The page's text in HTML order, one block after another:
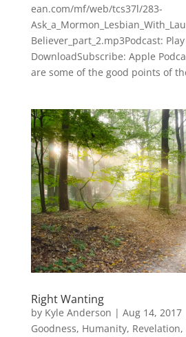
ean.com/mf/web/tcs37l/283-
Believer_part_2.mp3Podcast:
DownloadSubscribe: Apple
are some of the good points of
Right Wanting
by Kyle Anderson | Aug 14, 2017
Goodness, Humanity, Revelation,